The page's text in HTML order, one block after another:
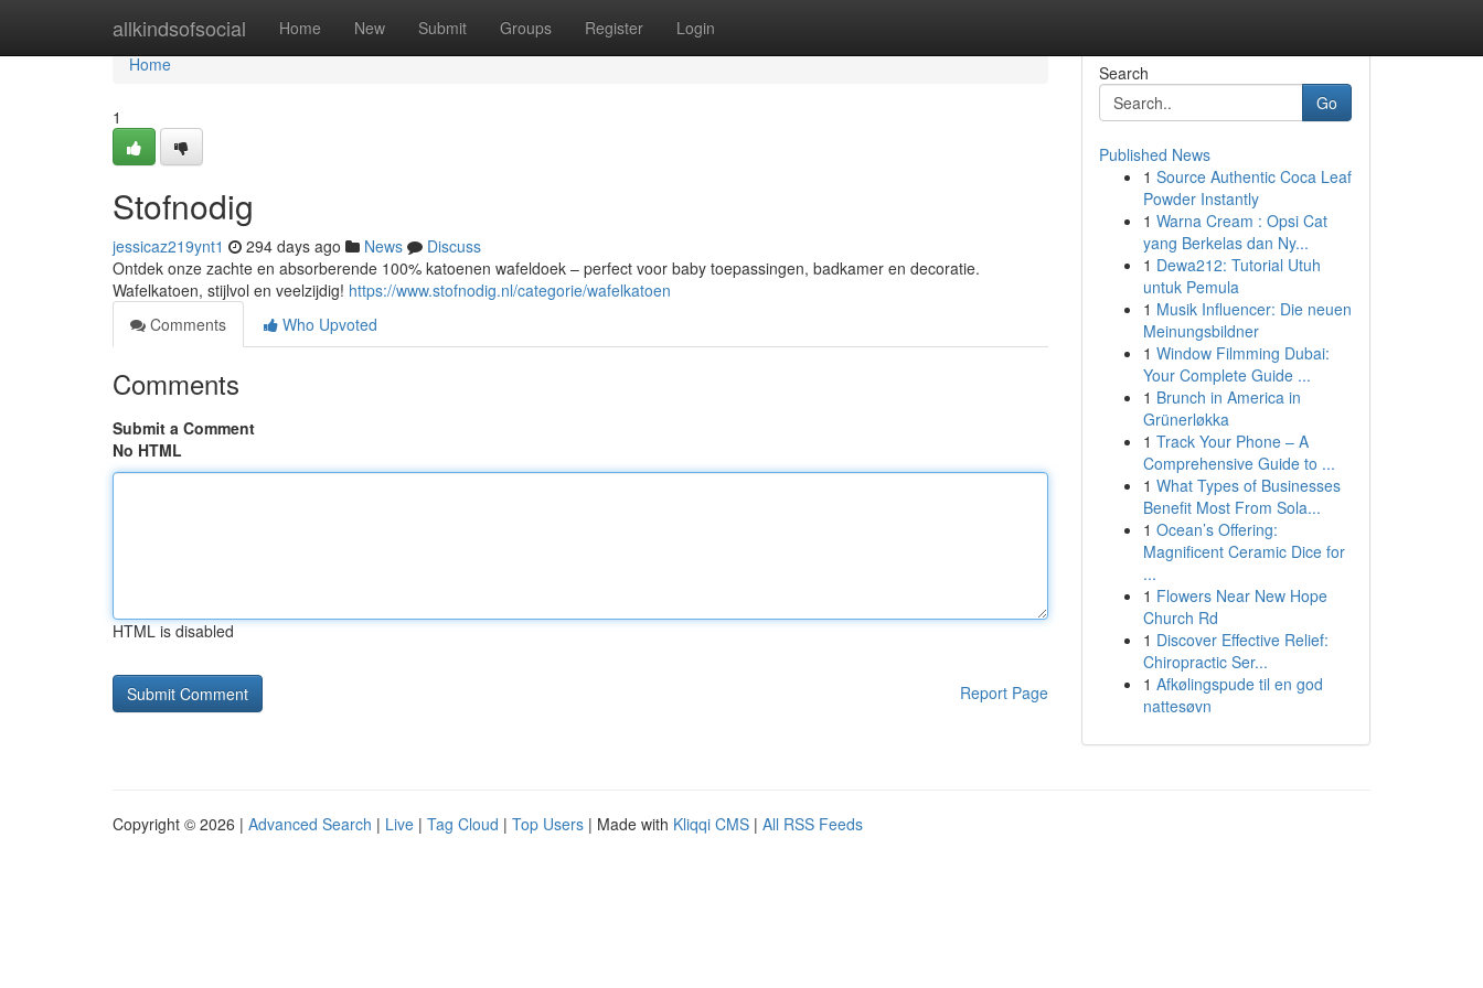
allkindsofsocial Home New Submit Groups Register Login
Home
Home
1
Stofnodig
jessicaz219ynt1 294 days ago News
Discuss
Ontdek onze zachte en absorberende 100% katoenen wafeldoek – perfect voor baby toepassingen, badkamer en decoratie.
Wafelkatoen, stijlvol en veelzijdig! https://www.stofnodig.nl/categorie/wafelkatoen
Comments
Who Upvoted
Comments
Submit a Comment
No HTML
HTML is disabled
Report Page
Search
Go
Published News
1 Source Authentic Coca Leaf
Powder Instantly
1 Warna Cream : Opsi Cat
yang Berkelas dan Ny...
1 Dewa212: Tutorial Utuh
untuk Pemula
1 Musik Influencer: Die neuen
Meinungsbildner
1 Window Filmming Dubai:
Your Complete Guide ...
1 Brunch in America in
Grünerløkka
1 Track Your Phone – A
Comprehensive Guide to ...
1 What Types of Businesses
Benefit Most From Sola...
1 Ocean’s Offering:
Magnificent Ceramic Dice for
...
1 Flowers Near New Hope
Church Rd
1 Discover Effective Relief:
Chiropractic Ser...
1 Afkølingspude til en god
nattesøvn
Copyright © 2026 | Advanced Search | Live | Tag Cloud | Top Users | Made with Kliqqi CMS | All RSS Feeds